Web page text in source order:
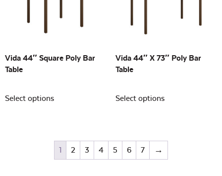
Vida 44″ Square Poly Bar
Table
Select options
Vida 44″ X 73″ Poly Bar
Table
Select options
1 2 3 4 5 6 7 →